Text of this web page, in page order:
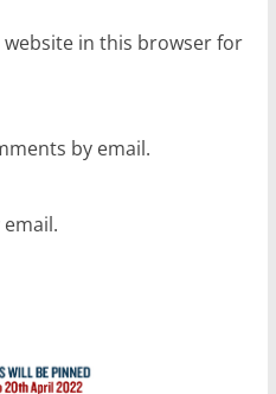
website in this browser for
by email.